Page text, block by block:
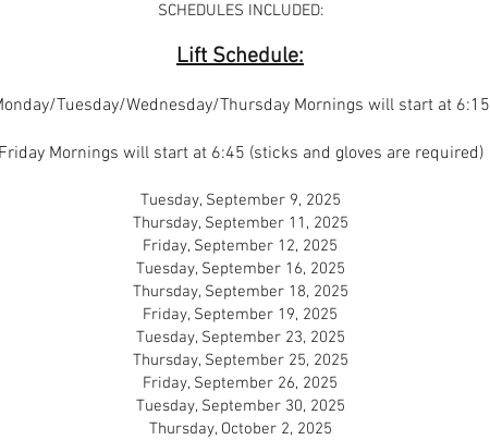
SCHEDULES INCLUDED:
Lift Schedule:
Tuesday/Wednesday/Thursday Mornings will start at 6:15
Mornings will start at 6:45 (sticks and gloves are required)
Tuesday, September 9, 2025
Thursday, September 11, 2025
Friday, September 12, 2025
Tuesday, September 16, 2025
Thursday, September 18, 2025
Friday, September 19, 2025
Tuesday, September 23, 2025
Thursday, September 25, 2025
Friday, September 26, 2025
Tuesday, September 30, 2025
Thursday, October 2, 2025